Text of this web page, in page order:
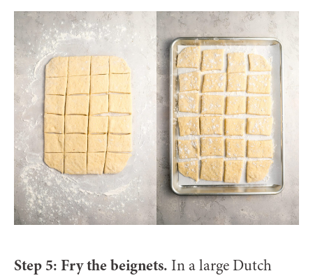
Step 5: Fry the beignets. In a large Dutch